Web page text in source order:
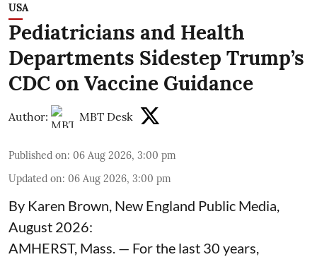
USA
Pediatricians and Health
Departments Sidestep Trump’s
CDC on Vaccine Guidance
Author: MBT Desk
Published on: 06 Aug 2026, 3:00 pm
Updated on: 06 Aug 2026, 3:00 pm
By Karen Brown, New England Public Media,
August 2026:
AMHERST, Mass. — For the last 30 years,